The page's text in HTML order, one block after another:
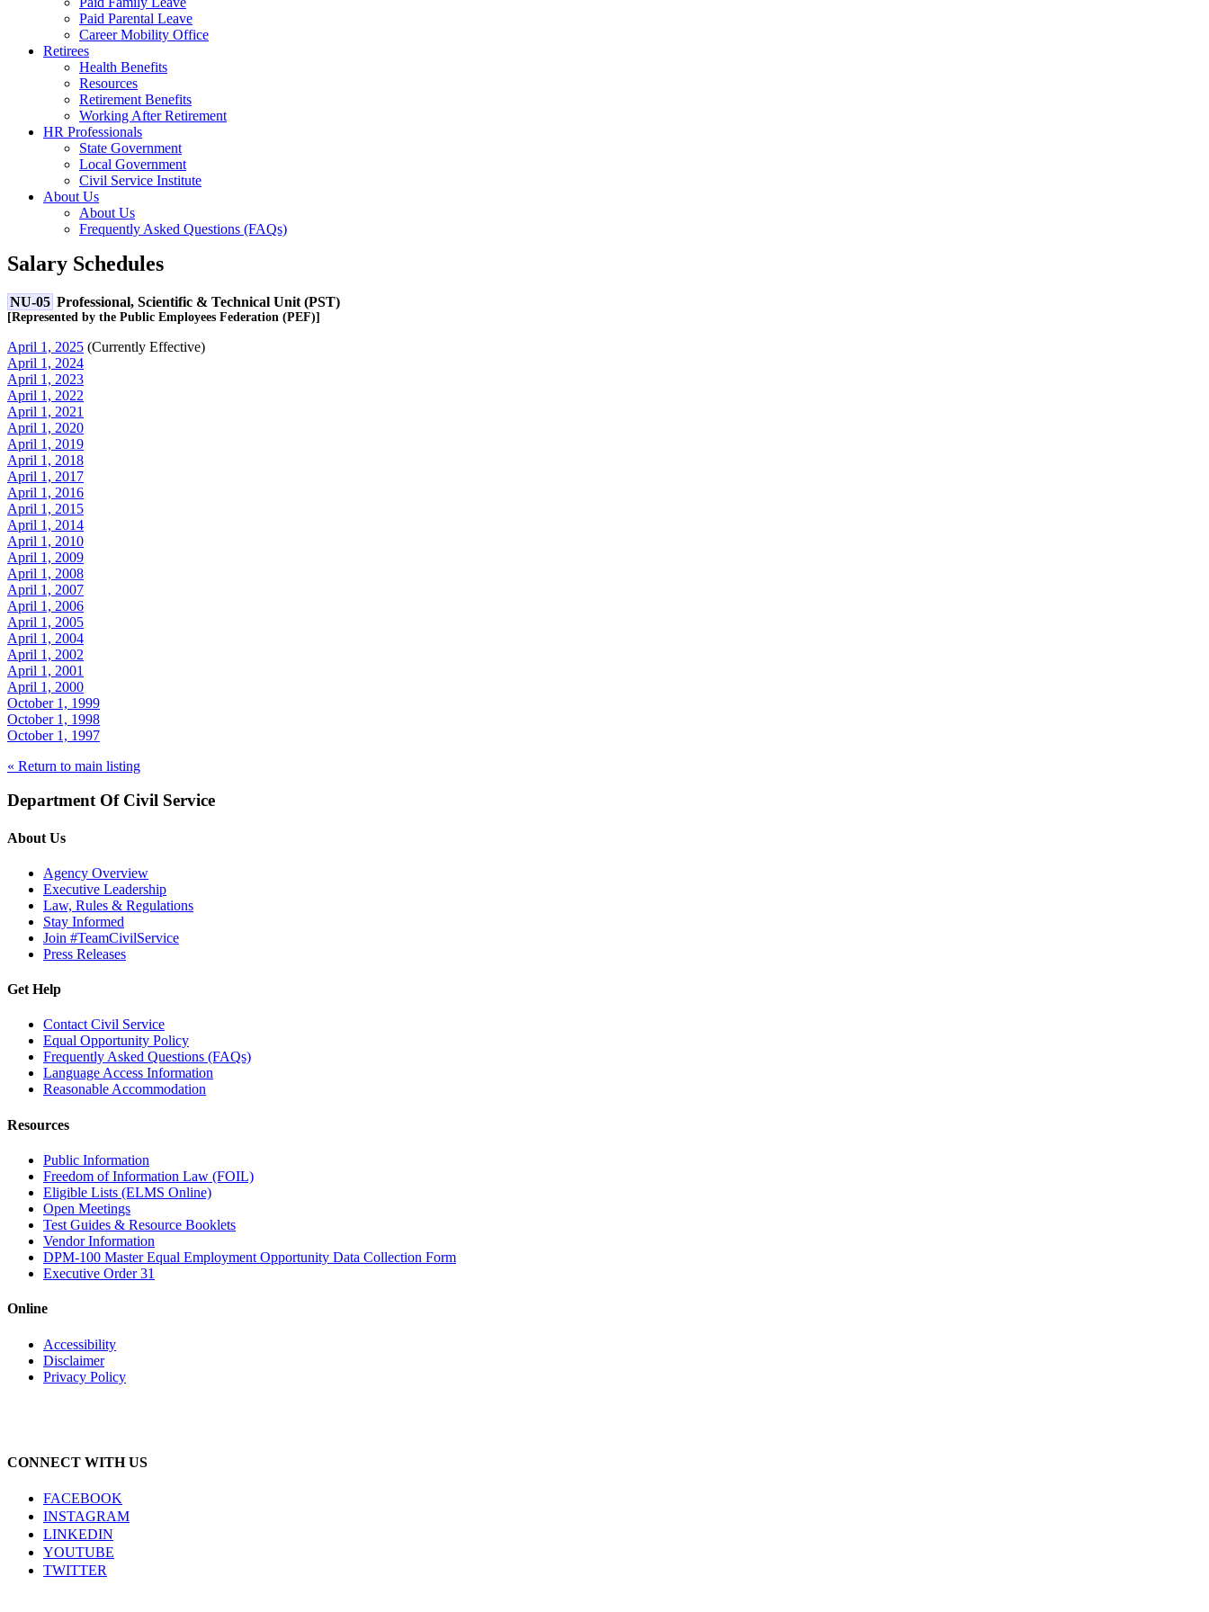
Paid Parental Leave
Career Mobility Office
Retirees
Health Benefits
Resources
Retirement Benefits
Working After Retirement
HR Professionals
State Government
Local Government
Civil Service Institute
About Us
About Us
Frequently Asked Questions (FAQs)
Salary Schedules
NU-05 Professional, Scientific & Technical Unit (PST)
[Represented by the Public Employees Federation (PEF)]
April 1, 2025 (Currently Effective)
April 1, 2024
April 1, 2023
April 1, 2022
April 1, 2021
April 1, 2020
April 1, 2019
April 1, 2018
April 1, 2017
April 1, 2016
April 1, 2015
April 1, 2014
April 1, 2010
April 1, 2009
April 1, 2008
April 1, 2007
April 1, 2006
April 1, 2005
April 1, 2004
April 1, 2002
April 1, 2001
April 1, 2000
October 1, 1999
October 1, 1998
October 1, 1997
« Return to main listing
Department Of Civil Service
About Us
Agency Overview
Executive Leadership
Law, Rules & Regulations
Stay Informed
Join #TeamCivilService
Press Releases
Get Help
Contact Civil Service
Equal Opportunity Policy
Frequently Asked Questions (FAQs)
Language Access Information
Reasonable Accommodation
Resources
Public Information
Freedom of Information Law (FOIL)
Eligible Lists (ELMS Online)
Open Meetings
Test Guides & Resource Booklets
Vendor Information
DPM-100 Master Equal Employment Opportunity Data Collection Form
Executive Order 31
Online
Accessibility
Disclaimer
Privacy Policy
CONNECT WITH US
FACEBOOK
INSTAGRAM
LINKEDIN
YOUTUBE
TWITTER